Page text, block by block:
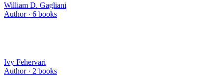
William D. Gagliani
Author · 6 books
Ivy Fehervari
Author · 2 books